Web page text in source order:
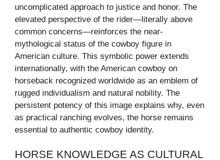
uncomplicated approach to justice and honor. The
elevated perspective of the rider—literally above
common concerns—reinforces the near-
mythological status of the cowboy figure in
American culture. This symbolic power extends
internationally, with the American cowboy on
horseback recognized worldwide as an emblem of
rugged individualism and natural nobility. The
persistent potency of this image explains why, even
as practical ranching evolves, the horse remains
essential to authentic cowboy identity.
HORSE KNOWLEDGE AS CULTURAL